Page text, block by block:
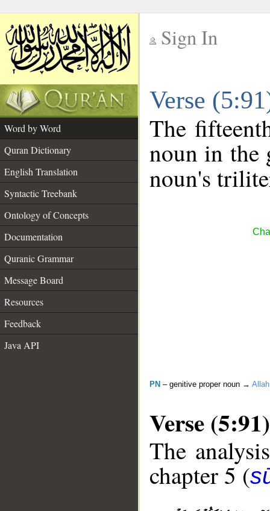
Sign In
Verse
Word by Word
Quran Dictionary
English Translation
Syntactic Treebank
Ontology of Concepts
Documentation
Quranic Grammar
Message Board
Resources
Feedback
Java API
The
noun in the
noun's
PN – genitive proper noun → Allah
Verse (5:91)
The
chapter 5 (